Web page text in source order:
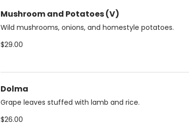
Mushroom and Potatoes (V)
Wild mushrooms, onions, and homestyle potatoes.
$29.00
Dolma
Grape leaves stuffed with lamb and rice.
$26.00